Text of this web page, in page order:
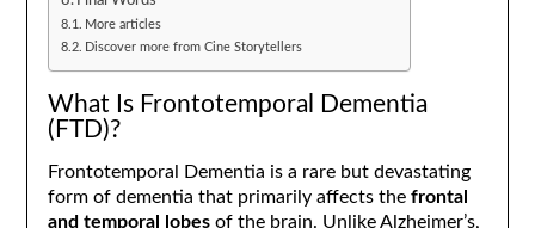
More articles
Discover more from Cine Storytellers
What Is Frontotemporal Dementia
(FTD)?
Frontotemporal Dementia is a rare but devastating
form of dementia that primarily affects the frontal
and temporal lobesof the brain. Unlike Alzheimer’s,